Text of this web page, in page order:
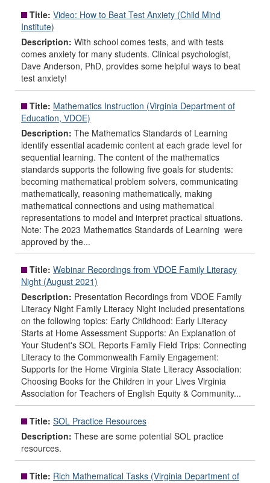
Title: Video: How to Beat Test Anxiety (Child Mind
Institute)
Description: With school comes tests, and with tests
comes anxiety for many students. Clinical psychologist,
Dave Anderson, PhD, provides some helpful ways to beat
test anxiety!
Title: Mathematics Instruction (Virginia Department of
Education, VDOE)
Description: The Mathematics Standards of Learning
identify essential academic content at each grade level for
sequential learning. The content of the mathematics
standards supports the following five goals for students:
becoming mathematical problem solvers, communicating
mathematically, reasoning mathematically, making
mathematical connections and using mathematical
representations to model and interpret practical situations.
Note: The 2023 Mathematics Standards of Learning were
approved by the...
Title: Webinar Recordings from VDOE Family Literacy
Night (August 2021)
Description: Presentation Recordings from VDOE Family
Literacy Night Family Literacy Night included presentations
on the following topics: Early Childhood: Early Literacy
Starts at Home Assessment Supports: An Explanation of
Your Student's SOL Reports Family Field Trips: Connecting
Literacy to the Commonwealth Family Engagement:
Supports for the Home Virginia State Literacy Association:
Choosing Books for the Children in your Lives Virginia
Association for Teachers of English Equity & Community...
Title: SOL Practice Resources
Description: These are some potential SOL practice
resources.
Title: Rich Mathematical Tasks (Virginia Department of